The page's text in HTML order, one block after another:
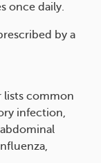
once daily.
by a
lists common
infection,